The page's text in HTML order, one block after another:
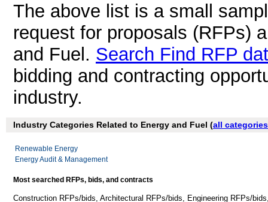
The above list is a small
request for proposals (RFPs)
and Fuel. Search Find RFP
bidding and contracting
industry.
Industry Categories Related to Energy and Fuel (all categories
Renewable Energy
Energy Audit & Management
Most searched RFPs, bids, and contracts
Construction RFPs/bids, Architectural RFPs/bids, Engineering RFPs/